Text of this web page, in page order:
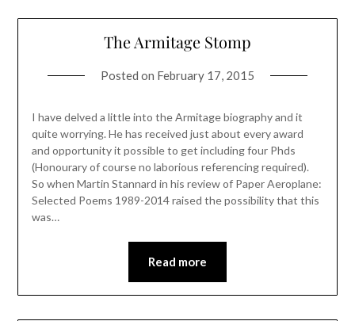
The Armitage Stomp
Posted on February 17, 2015
I have delved a little into the Armitage biography and it
quite worrying. He has received just about every award
and opportunity it possible to get including four Phds
(Honourary of course no laborious referencing required).
So when Martin Stannard in his review of Paper Aeroplane:
Selected Poems 1989-2014 raised the possibility that this
was…
Read more